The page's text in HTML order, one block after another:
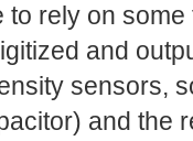
rely on
and
sensors,
and the